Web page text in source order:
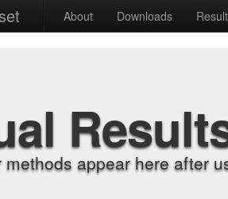
About Downloads
methods appear here after